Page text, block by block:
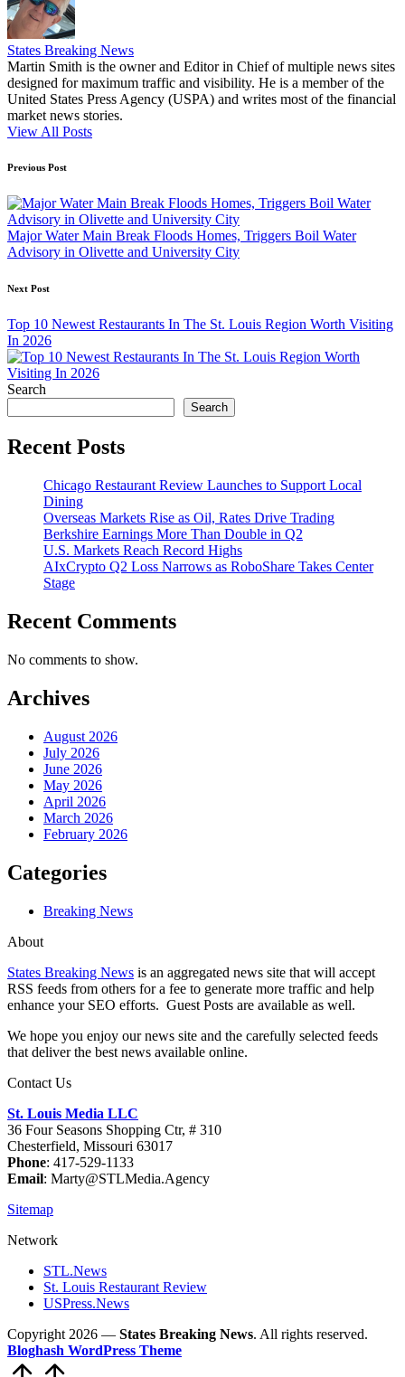
States Breaking News
Martin Smith is the owner and Editor in Chief of multiple news sites
designed for maximum traffic and visibility. He is a member of the
United States Press Agency (USPA) and writes most of the financial
market news stories.
View All Posts
Post
navigation
Previous Post
Major Water Main Break Floods Homes, Triggers Boil Water
Advisory in Olivette and University City
Next Post
Top 10 Newest Restaurants In The St. Louis Region Worth Visiting
In 2026
Search
Search
Recent Posts
Chicago Restaurant Review Launches to Support Local
Dining
Overseas Markets Rise as Oil, Rates Drive Trading
Berkshire Earnings More Than Double in Q2
U.S. Markets Reach Record Highs
AIxCrypto Q2 Loss Narrows as RoboShare Takes Center
Stage
Recent Comments
No comments to show.
Archives
August 2026
July 2026
June 2026
May 2026
April 2026
March 2026
February 2026
Categories
Breaking News
About
States Breaking News is an aggregated news site that will accept
RSS feeds from others for a fee to generate more traffic and help
enhance your SEO efforts. Guest Posts are available as well.
We hope you enjoy our news site and the carefully selected feeds
that deliver the best news available online.
Contact Us
St. Louis Media LLC
36 Four Seasons Shopping Ctr, # 310
Chesterfield, Missouri 63017
Phone: 417-529-1133
Email: Marty@STLMedia.Agency
Sitemap
Network
STL.News
St. Louis Restaurant Review
USPress.News
Copyright 2026 — States Breaking News. All rights reserved.
Bloghash WordPress Theme